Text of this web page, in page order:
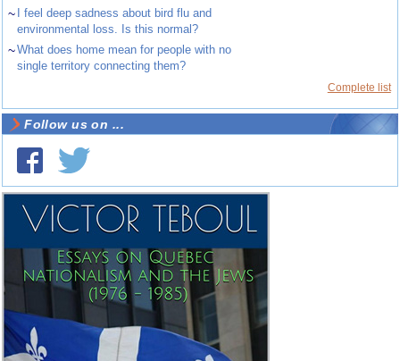
~ I feel deep sadness about bird flu and
environmental loss. Is this normal?
~What does home mean for people with no
single territory connecting them?
Complete list
Follow us on ...